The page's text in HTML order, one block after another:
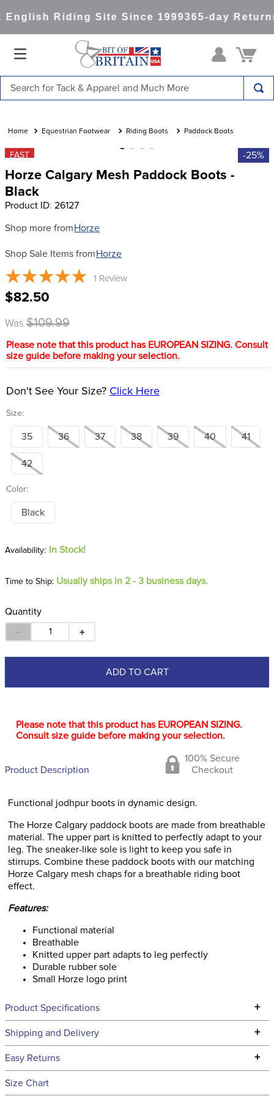
Riding Site Since 1999365-day Returns
Equestrian Footwear Riding Boots Paddock Boots
FAST -25%
Horze Calgary Mesh Paddock Boots -
Black
Product ID: 26127
Shop more from Horze
Shop Sale Items from Horze
1 Review
$82.50
Was $109.99
Please note that this product has EUROPEAN SIZING. Consult
size guide before making your selection.
Size:
Don't See Your Size? Click Here
35 36 37 38 39 40 41
42
Color:
Black
In Stock!
Time to Ship: Usually ships in 2 - 3 business days.
Quantity
＋
－
ADD TO CART
Please note that this product has EUROPEAN SIZING.
Consult size guide before making your selection.
Product Description
100% Secure
Checkout
Functional jodhpur boots in dynamic design.
The Horze Calgary paddock boots are made from breathable
material. The upper part is knitted to perfectly adapt to your
leg. The sneaker-like sole is light to keep you safe in
stirrups. Combine these paddock boots with our matching
Horze Calgary mesh chaps for a breathable riding boot
effect.
Features:
Functional material
Breathable
Knitted upper part adapts to leg perfectly
Durable rubber sole
Small Horze logo print
Product Specifications +
Technical Specifications
Shipping and Delivery +
We ship to the continental USA. We do not ship to Alaska or
Easy Returns +
See our
Size Chart
1.
saddle pad
2.
3.
helmets
4.
full seat breeches women
7.
tall boots
8.
stirrups
9.
stirrup leathers
10. tredstep